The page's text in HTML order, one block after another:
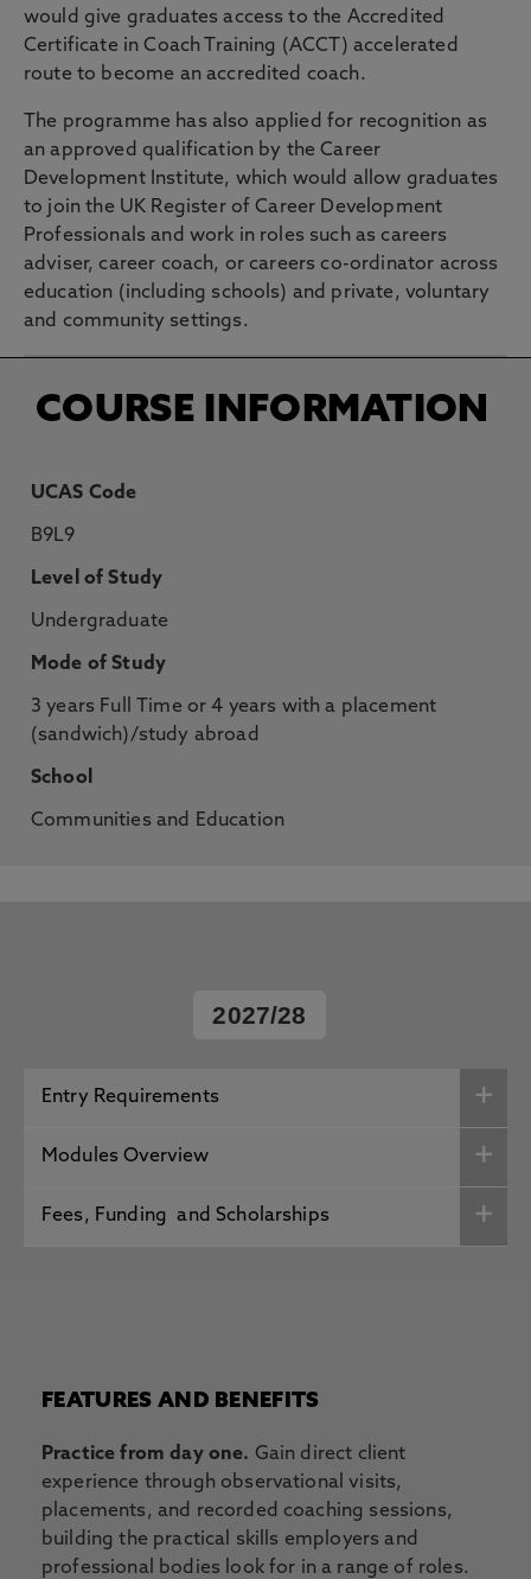
would give graduates access to the Accredited
Certificate in Coach Training (ACCT) accelerated
route to become an accredited coach.
The programme has also applied for recognition as
an approved qualification by the Career
Development Institute, which would allow graduates
to join the UK Register of Career Development
Professionals and work in roles such as careers
adviser, career coach, or careers co-ordinator across
education (including schools) and private, voluntary
and community settings.
COURSE INFORMATION
UCAS Code
B9L9
Level of Study
Undergraduate
Mode of Study
3 years Full Time or 4 years with a placement
(sandwich)/study abroad
School
Communities and Education
2027/28
Entry Requirements
Modules Overview
Fees, Funding and Scholarships
FEATURES AND BENEFITS
Practice from day one. Gain direct client
experience through observational visits,
placements, and recorded coaching sessions,
building the practical skills employers and
professional bodies look for in a range of roles.